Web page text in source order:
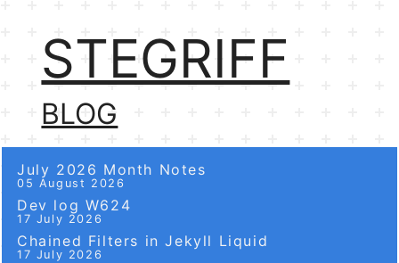
STEGRIFF
BLOG
July 2026 Month Notes
05 August 2026
Dev log W624
17 July 2026
Chained Filters in Jekyll Liquid
17 July 2026